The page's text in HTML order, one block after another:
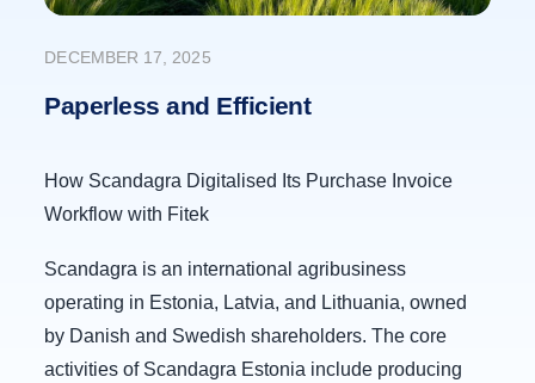
DECEMBER 17, 2025
Paperless and Efficient
How Scandagra Digitalised Its Purchase Invoice
Workflow with Fitek
Scandagra is an international agribusiness
operating in Estonia, Latvia, and Lithuania, owned
by Danish and Swedish shareholders. The core
activities of Scandagra Estonia include producing